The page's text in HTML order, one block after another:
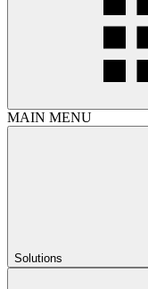
MAIN MENU
Solutions